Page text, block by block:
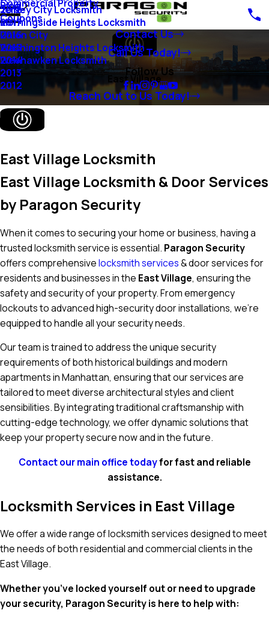
Commercial Property
Jersey City Locksmith
Morningside Heights Locksmith
Union City
Washington Heights Locksmith
Weehawken Locksmith
Blog
2018
2017
2016
2015
2014
2013
2012
Coupons
Contact Us
Call Us Today!
Follow Us
East Village
Reach Out to Us Today!
East Village Locksmith
East Village Locksmith & Door Services
by Paragon Security
When it comes to securing your home or business, having a
trusted locksmith service is essential. Paragon Security
offers comprehensivelocksmith services& door services for
residents and businesses in the East Village, ensuring the
safety and security of your property. From emergency
lockouts to advanced high-security door installations, we’re
equipped to handle all your security needs.
Our team is trained to address the unique security
requirements of both historical buildings and modern
apartments in Manhattan, ensuring that our services are
tailored to meet diverse architectural styles and client
sensibilities. By integrating traditional craftsmanship with
cutting-edge technology, we offer dynamic solutions that
keep your property secure now and in the future.
Contact our main office todayfor fast and reliable
assistance.
Locksmith Services in East Village
We offer a wide range of locksmith services designed to meet
the needs of both residential and commercial clients in the
East Village.
Whether you’ve locked yourself out or need to upgrade
your security, Paragon Security is here to help with: